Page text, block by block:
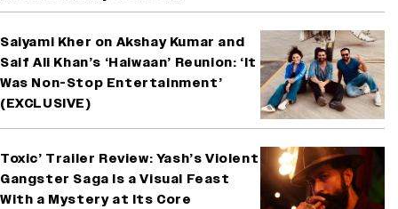
Saiyami Kher on Akshay Kumar and
Saif Ali Khan’s ‘Haiwaan’ Reunion: ‘It
Was Non-Stop Entertainment’
(EXCLUSIVE)
Toxic’ Trailer Review: Yash’s Violent
Gangster Saga Is a Visual Feast
With a Mystery at Its Core